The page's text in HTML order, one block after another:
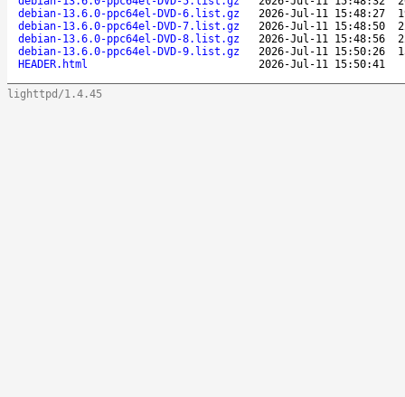
debian-13.6.0-ppc64el-DVD-6.list.gz
2026-Jul-11 15:48:27
debian-13.6.0-ppc64el-DVD-7.list.gz
2026-Jul-11 15:48:50
debian-13.6.0-ppc64el-DVD-8.list.gz
2026-Jul-11 15:48:56
debian-13.6.0-ppc64el-DVD-9.list.gz
2026-Jul-11 15:50:26
HEADER.html
2026-Jul-11 15:50:41
lighttpd/1.4.45